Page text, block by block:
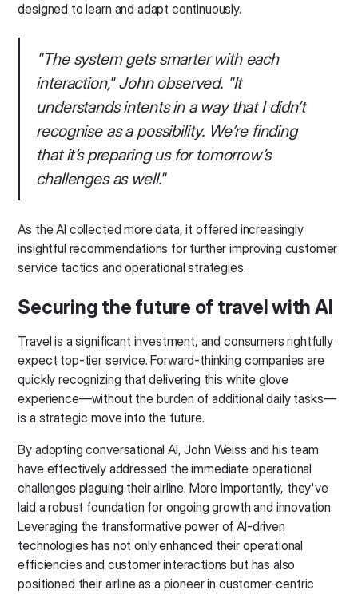
designed to learn and adapt continuously.
"The system gets smarter with each
interaction," John observed. "It
understands intents in a way that I didn’t
recognise as a possibility. We’re finding
that it’s preparing us for tomorrow’s
challenges as well."
As the AI collected more data, it offered increasingly
insightful recommendations for further improving customer
service tactics and operational strategies.
Securing the future of travel with AI
Travel is a significant investment, and consumers rightfully
expect top-tier service. Forward-thinking companies are
quickly recognizing that delivering this white glove
experience—without the burden of additional daily tasks—
is a strategic move into the future.
By adopting conversational AI, John Weiss and his team
have effectively addressed the immediate operational
challenges plaguing their airline. More importantly, they've
laid a robust foundation for ongoing growth and innovation.
Leveraging the transformative power of AI-driven
technologies has not only enhanced their operational
efficiencies and customer interactions but has also
positioned their airline as a pioneer in customer-centric